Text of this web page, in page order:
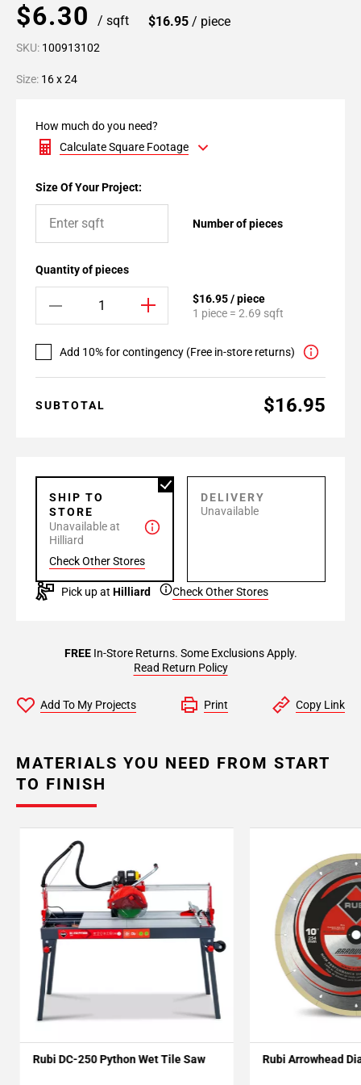
$6.30 / sqft $16.95 / piece
SKU: 100913102
Size: 16 x 24
How much do you need?
Calculate Square Footage
Size Of Your Project:
Number of pieces
Quantity of pieces
$16.95 / piece
1 piece = 2.69 sqft
Add 10% for contingency (Free in-store returns)
SUBTOTAL $16.95
SHIP TO
STORE
Unavailable at
Hilliard
Check Other Stores
DELIVERY
Unavailable
Pick up at Hilliard Check Other Stores
FREEIn-Store Returns. Some Exclusions Apply.
Read Return Policy
Add To My Projects Print Copy Link
MATERIALS YOU NEED FROM START
TO FINISH
Rubi DC-250 Python Wet Tile Saw Rubi Arrowhead